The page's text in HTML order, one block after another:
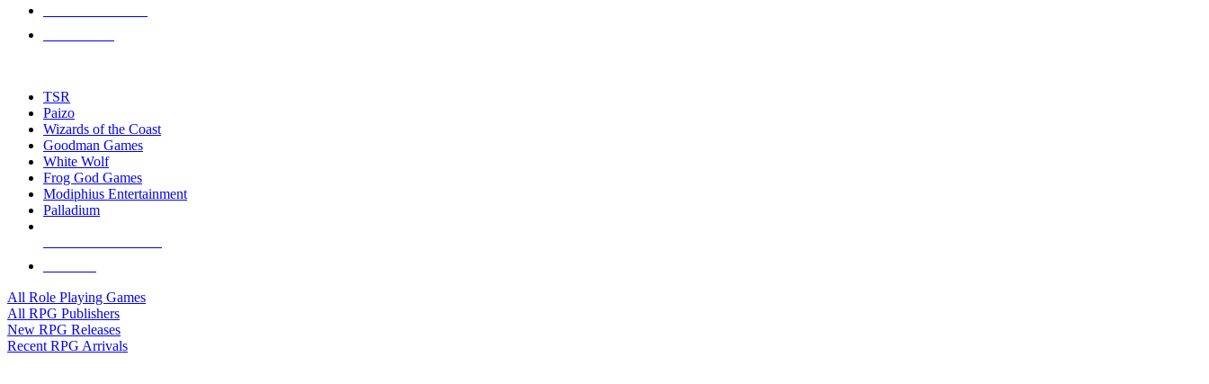
touch
TSR
Paizo
Wizards of the Coast
Goodman Games
White Wolf
Frog God Games
Modiphius Entertainment
Palladium
All Role Playing Games
All RPG Publishers
New RPG Releases
Recent RPG Arrivals